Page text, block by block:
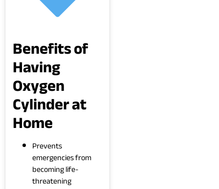
Benefits of
Having
Oxygen
Cylinder at
Home
Prevents
emergencies from
becoming life-
threatening